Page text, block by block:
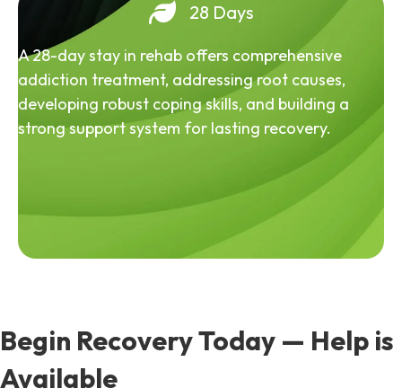
28 Days
A 28-day stay in rehab offers comprehensive
addiction treatment, addressing root causes,
developing robust coping skills, and building a
strong support system for lasting recovery.
Begin Recovery Today — Help is
Available